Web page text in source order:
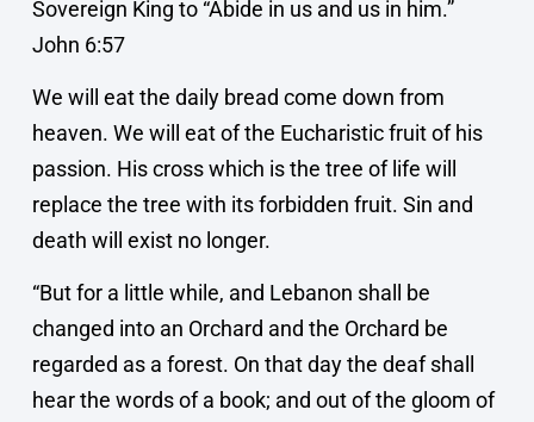
Sovereign King to “Abide in us and us in him.”
John 6:57
We will eat the daily bread come down from
heaven. We will eat of the Eucharistic fruit of his
passion. His cross which is the tree of life will
replace the tree with its forbidden fruit. Sin and
death will exist no longer.
“But for a little while, and Lebanon shall be
changed into an Orchard and the Orchard be
regarded as a forest. On that day the deaf shall
hear the words of a book; and out of the gloom of